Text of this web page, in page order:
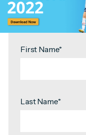
First Name*
Last Name*